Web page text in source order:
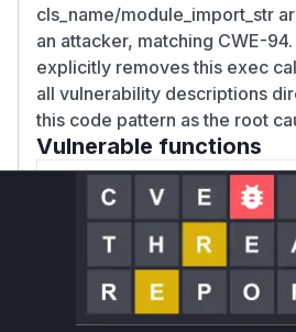
cls_name/module_import_str
an attacker, matching CWE-
explicitly removes this exec
all vulnerability descriptions
this code pattern as the root
Vulnerable functions
Only Mi**o us*rs **n s**
Unlock WAF rules for
Generate vendor-ready rules
attack patterns, plus